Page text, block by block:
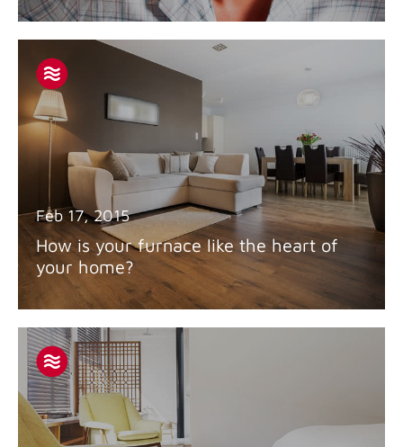
Feb 17, 2015
How is your furnace like the heart of
your home?